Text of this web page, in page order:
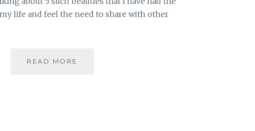
life and feel the need to share with other
READ MORE